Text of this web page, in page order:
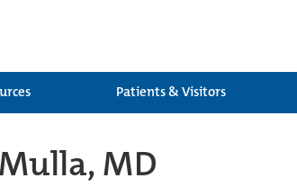
Patients & Visitors
MD